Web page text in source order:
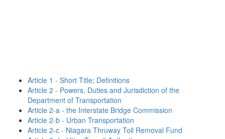
Article 1 - Short Title; Definitions
Article 2 - Powers, Duties and Jurisdiction of the
Department of Transportation
Article 2-a - the Interstate Bridge Commission
Article 2-b - Urban Transportation
Article 2-c - Niagara Thruway Toll Removal Fund